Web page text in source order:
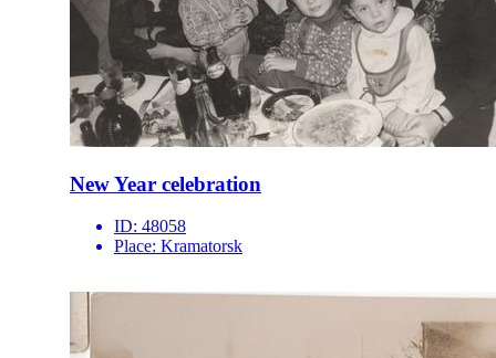
New Year celebration
ID: 48058
Place: Kramatorsk